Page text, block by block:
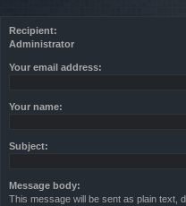
Recipient:
Administrator
Your email address:
Your name:
Subject:
Message body:
This message will be sent as plain text,